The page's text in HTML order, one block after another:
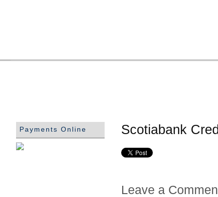
Scotiabank
Leave a
Payments Online